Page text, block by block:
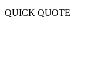
QUICK QUOTE